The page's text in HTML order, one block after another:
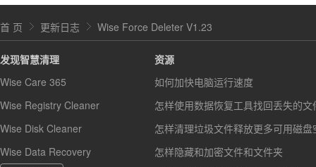
首 页 更新日志 Wise Force Deleter V1.23
发现智慧清理
Wise Care 365
Wise Registry Cleaner
Wise Disk Cleaner
Wise Data Recovery
资源
如何加快电脑运行速度
怎样使用数据恢复工具找回丢失的文
怎样清理垃圾文件释放更多可用磁盘
怎样隐藏和加密文件和文件夹